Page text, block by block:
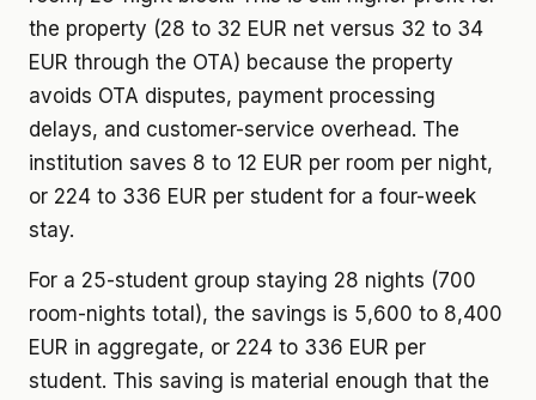
the property (28 to 32 EUR net versus 32 to 34
EUR through the OTA) because the property
avoids OTA disputes, payment processing
delays, and customer-service overhead. The
institution saves 8 to 12 EUR per room per night,
or 224 to 336 EUR per student for a four-week
stay.
For a 25-student group staying 28 nights (700
room-nights total), the savings is 5,600 to 8,400
EUR in aggregate, or 224 to 336 EUR per
student. This saving is material enough that the